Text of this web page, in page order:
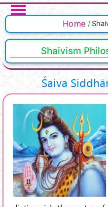
Skip to main content
Home
Shaivism
Śaiva
Pages